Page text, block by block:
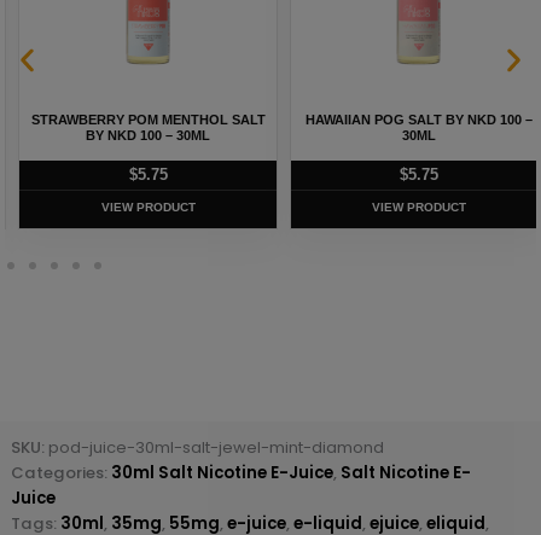
STRAWBERRY POM MENTHOL SALT
BY NKD 100 – 30ML
5.75
VIEW PRODUCT
HAWAIIAN POG SALT BY NKD 100 –
30ML
5.75
VIEW PRODUCT
SKU: pod-juice-30ml-salt-jewel-mint-diamond
Categories: 30ml Salt Nicotine E-Juice, Salt Nicotine E-
Juice
Tags: 30ml, 35mg, 55mg, e-juice, e-liquid, ejuice, eliquid,